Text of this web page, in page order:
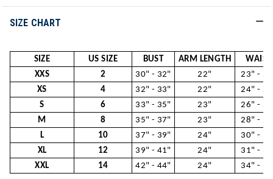
SIZE CHART
SIZE US SIZE BUST ARM LENGTH
WAIST
XXS
2 30" - 32" 22"
23" -
XS
4 32" - 33" 22"
24" -
S
6 33" - 35" 23"
26" -
M
8 35" - 37" 23"
28" -
L
10 37" - 39" 24"
30" -
XL
12 39" - 41" 24"
31" -
XXL
14 42" - 44" 24" 34" -